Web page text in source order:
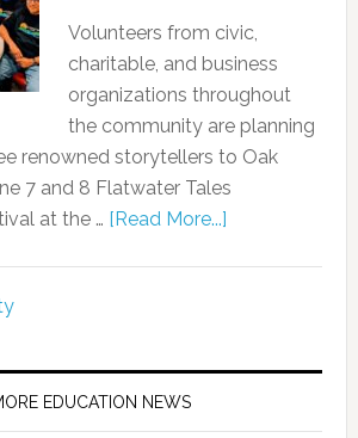
Volunteers from civic,
charitable, and business
organizations throughout
the community are planning
renowned storytellers to Oak
7 and 8 Flatwater Tales
at the … [Read More...]
EDUCATION NEWS